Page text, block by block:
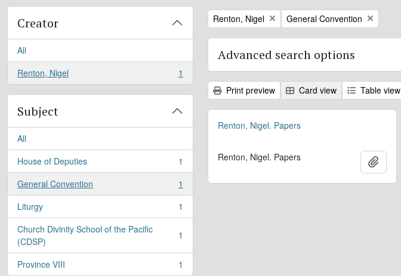
Creator
All
Renton, Nigel
, 1 results 1
Subject
All
House of Deputies
, 1 results
1
General Convention
, 1 results
1
Liturgy
, 1 results
1
Church Divinity School of the Pacific
(CDSP)
, 1 results 1
Province VIII
, 1 results 1
Remove filter:
Renton, Nigel Remove filter:
General Convention
Advanced search options
Print preview Card view Table view
Renton, Nigel. Papers
Renton, Nigel. Papers